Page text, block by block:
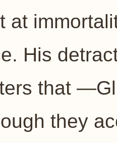
at
His
that
they